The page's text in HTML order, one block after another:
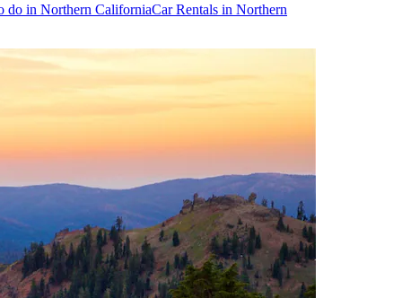
do in Northern CaliforniaCar Rentals in Northern